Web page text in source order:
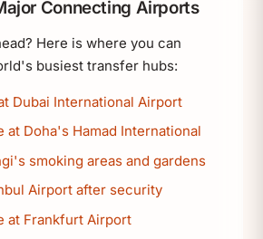
Connecting Airports
Here is where you can
busiest transfer hubs:
Dubai International Airport
at Doha's Hamad International
smoking areas and gardens
Airport after security
at Frankfurt Airport